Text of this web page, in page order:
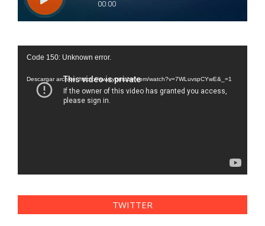
Reproductor
vídeo
Code 150: Unknown error.
Descargar archivo: https://www.youtube.com/watch?v=7WLuvspCYwE&_=1
TWITTER